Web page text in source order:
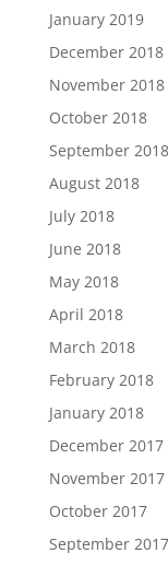
January 2019
December 2018
November 2018
October 2018
September 2018
August 2018
July 2018
June 2018
May 2018
April 2018
March 2018
February 2018
January 2018
December 2017
November 2017
October 2017
September 2017